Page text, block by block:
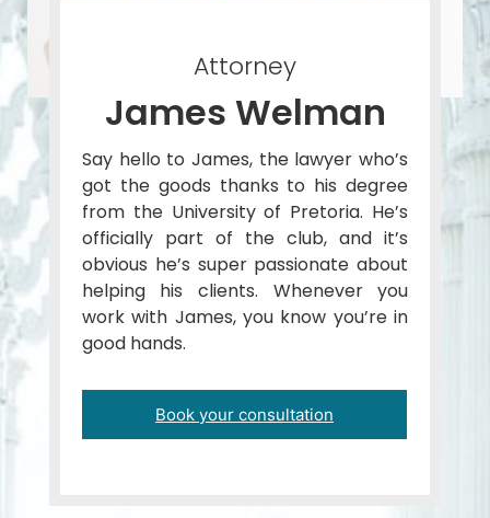
Attorney
James Welman
Say hello to James, the lawyer who’s
got the goods thanks to his degree
from the University of Pretoria. He’s
officially part of the club, and it’s
obvious he’s super passionate about
helping his clients. Whenever you
work with James, you know you’re in
good hands.
Book your consultation